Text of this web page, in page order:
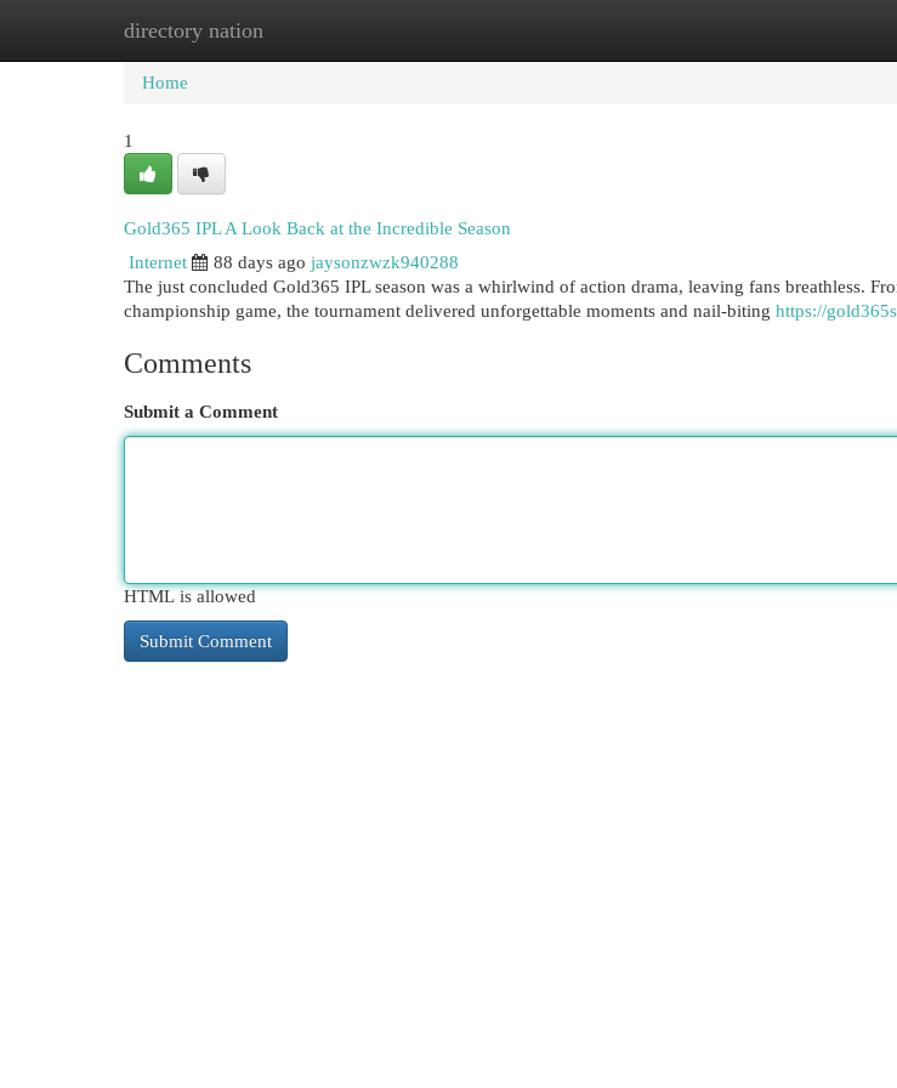
directory nation
Home New Site Listings
Home
1
Gold365 IPL A Look Back at the Incredible Season
Internet
88 days ago jaysonzwzk940288
The just concluded Gold365 IPL season was a whirlwind of action drama, leaving fans breathless.
championship game, the tournament delivered unforgettable moments and nail-biting https://
Comments
Submit a Comment
HTML is allowed